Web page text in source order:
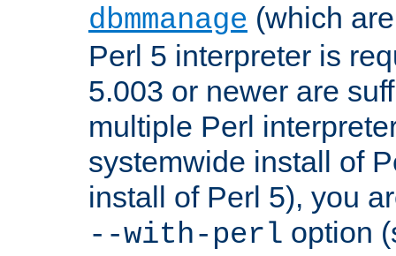
dbmmanage (which
Perl 5 interpreter is
5.003 or newer are
multiple Perl
systemwide install of
install of Perl 5), you
--with-perl option